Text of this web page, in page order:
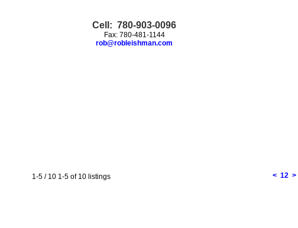
Cell: 780-903-0096
Fax: 780-481-1144
rob@robleishman.com
1-5 / 10 1-5 of 10 listings < 12 >